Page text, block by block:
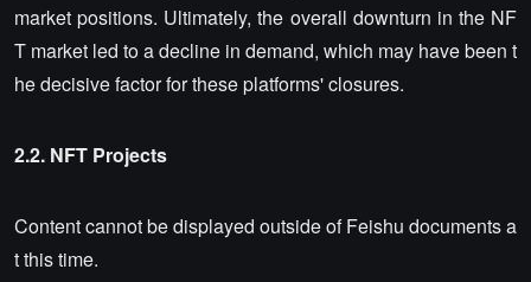
market positions. Ultimately, the overall downturn in the NF
T market led to a decline in demand, which may have been t
he decisive factor for these platforms' closures.
2.2. NFT Projects
Content cannot be displayed outside of Feishu documents a
t this time.